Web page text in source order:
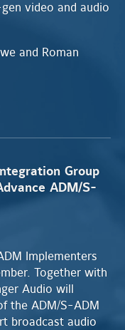
video and audio
and Roman
Group
ADM/S-
Implementers
Together with
Audio will
the ADM/S-ADM
broadcast audio